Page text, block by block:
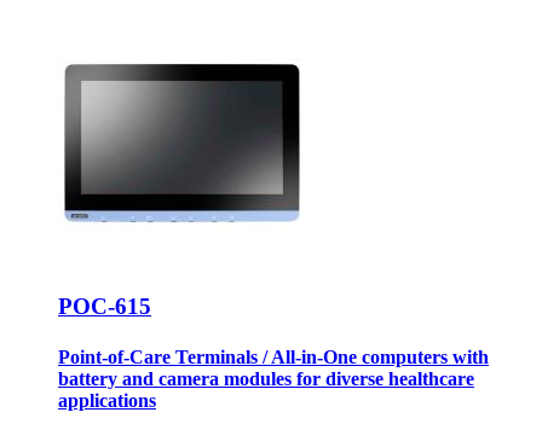
POC-615
Point-of-Care Terminals / All-in-One computers with
battery and camera modules for diverse healthcare
applications